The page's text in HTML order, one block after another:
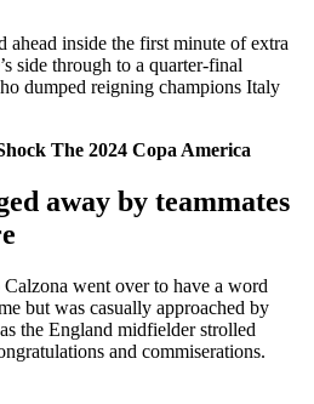
inside the first minute of extra
side through to a quarter-final
dumped reigning champions Italy
The 2024 Copa America
away by teammates
Calzona went over to have a word
but was casually approached by
the England midfielder strolled
and commiserations.